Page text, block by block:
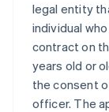
legal entity
individual
contract on
years old or
the consent
officer. The